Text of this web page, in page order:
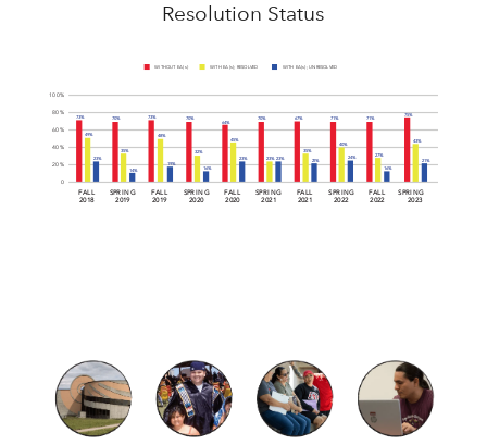
Resolution Status
WITHOUT EA(s) WITH EA(s); RESOLVED WITH EA(s); UNRESOLVED
100%
80%
60%
40%
20%
FALL
2018
73%
49%
23%
SPRING
2019
70%
35%
14%
FALL
2019
48%
19%
73%
SPRING
2020
70%
32%
16%
FALL
2020
64%
45%
23%
SPRING
2021
70%
23%23%
FALL
2021
67%
35%
21%
SPRING
2022
71%
40%
24%
FALL
2022
71%
27%
16%
SPRING
2023
75%
43%
21%
0